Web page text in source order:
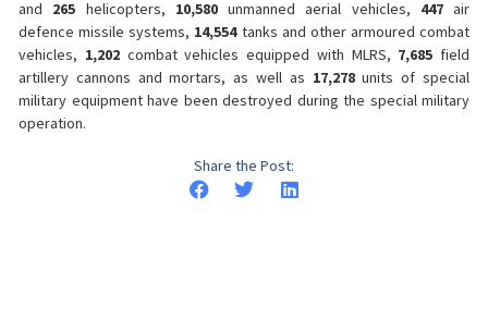
and 265 helicopters, 10,580unmanned aerial vehicles, 447air
defence missile systems, 14,554tanks and other armoured combat
vehicles, 1,202combat vehicles equipped with MLRS, 7,685 field
artillery cannons and mortars, as well as 17,278units of special
military equipment have been destroyed during the special military
operation.
Share the Post: